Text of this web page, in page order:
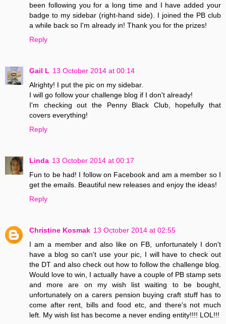
been following you for a long time and I have added your
badge to my sidebar (right-hand side). I joined the PB club
a while back so I'm already in! Thank you for the prizes!
Reply
Gail L 13 October 2014 at 00:14
Alrighty! I put the pic on my sidebar.
I will go follow your challenge blog if I don't already!
I'm checking out the Penny Black Club, hopefully that
covers everything!
Reply
Linda 13 October 2014 at 00:17
Fun to be had! I follow on Facebook and am a member so I
get the emails. Beautiful new releases and enjoy the ideas!
Reply
Christine Kosmak 13 October 2014 at 02:55
I am a member and also like on FB, unfortunately I don't
have a blog so can't use your pic, I will have to check out
the DT and also check out how to follow the challenge blog.
Would love to win, I actually have a couple of PB stamp sets
and more are on my wish list waiting to be bought,
unfortunately on a carers pension buying craft stuff has to
come after rent, bills and food etc, and there's not much
left. My wish list has become a never ending entity!!!! LOL!!!